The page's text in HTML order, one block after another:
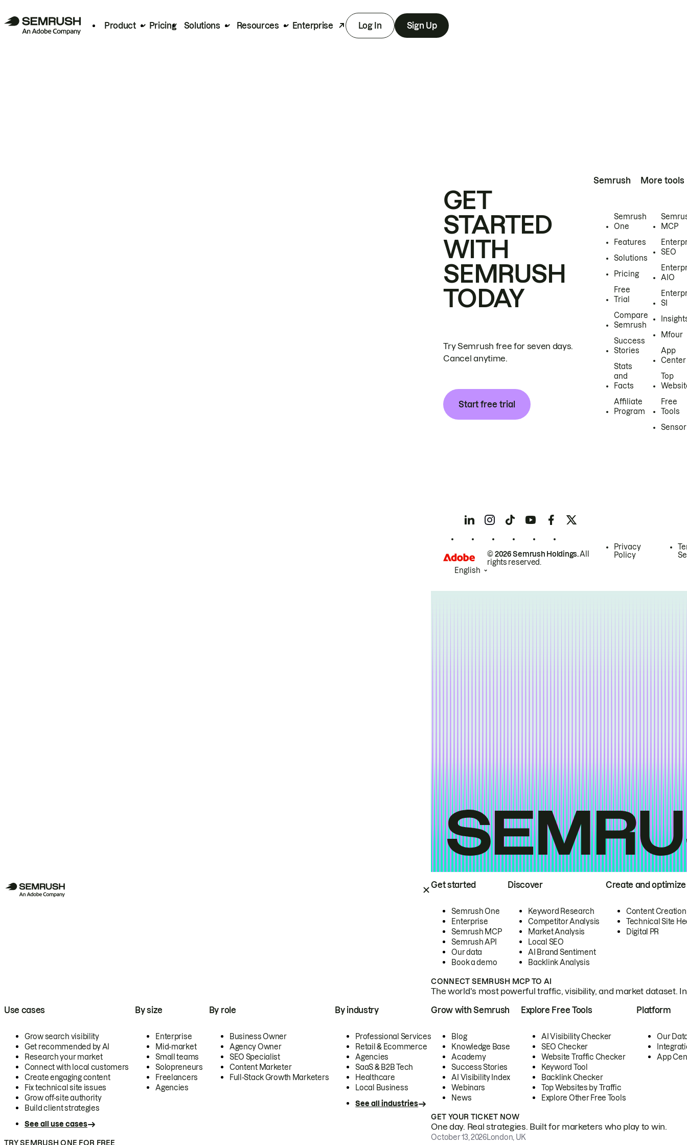
Product Pricing Solutions Resources Enterprise Log In Sign Up
Get started
Semrush One
Enterprise
Semrush MCP
Semrush API
Our data
Book a demo
Discover
Keyword Research
Competitor Analysis
Market Analysis
Local SEO
AI Brand Sentiment
Backlink Analysis
Create and optimize
Content Creation
Technical Site
Digital PR
CONNECT SEMRUSH MCP TO AI
The world's most powerful traffic, visibility, and market dataset.
Use cases
Grow search visibility
Get recommended by AI
Research your market
Connect with local customers
Create engaging content
Fix technical site issues
Grow off-site authority
Build client strategies
See all use cases
By size
Enterprise
Mid-market
Small teams
Solopreneurs
Freelancers
Agencies
By role
Business Owner
Agency Owner
SEO Specialist
Content Marketer
Full-Stack Growth Marketers
By industry
Professional Services
Retail & Ecommerce
Agencies
SaaS & B2B Tech
Healthcare
Local Business
See all industries
TRY SEMRUSH ONE FOR FREE
Grow with Semrush
Blog
Knowledge Base
Academy
Success Stories
AI Visibility Index
Webinars
News
Explore Free Tools
AI Visibility Checker
SEO Checker
Website Traffic Checker
Keyword Tool
Backlink Checker
Top Websites by Traffic
Explore Other Free Tools
Platform
Our
App
GET YOUR TICKET NOW
One day. Real strategies. Built for marketers who play to win.
October 13, 2026London, UK
GET
STARTED
WITH
SEMRUSH
TODAY
Try Semrush free for seven days.
Cancel anytime.
Start free trial
Semrush
Semrush
One
Features
Solutions
Pricing
Free
Trial
Compare
Semrush
Success
Stories
Stats
and
Facts
Affiliate
Program
More tools
MCP
SEO
AIO
SI
Mfour
App
Center
Top
Free
Tools
Sensor
© 2026 Semrush Holdings.All
rights reserved.
Privacy
Policy
English